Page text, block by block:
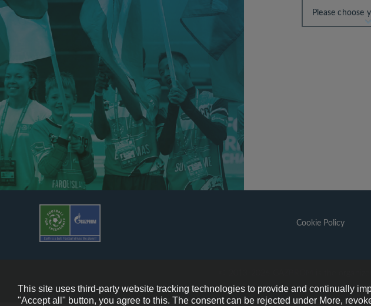
Please choose
Cookie Policy
This site uses third-party website tracking technologies to provide and continually
"Accept all" button, you agree to this. The consent can be rejected under More,